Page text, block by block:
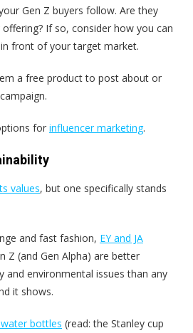
Gen Z buyers follow. Are they
If so, consider how you can
front of your target market.
a free product to post about or
for influencer marketing.
values, but one specifically stands
and fast fashion, EY and JA
Z (and Gen Alpha) are better
and environmental issues than any
it shows.
bottles (read: the Stanley cup